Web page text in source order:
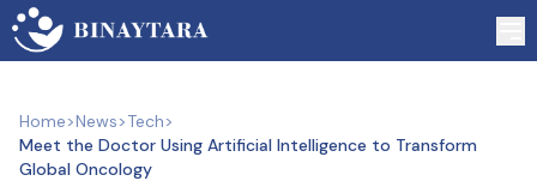
Home>News>Tech>
Meet the Doctor Using Artificial Intelligence to Transform
Global Oncology